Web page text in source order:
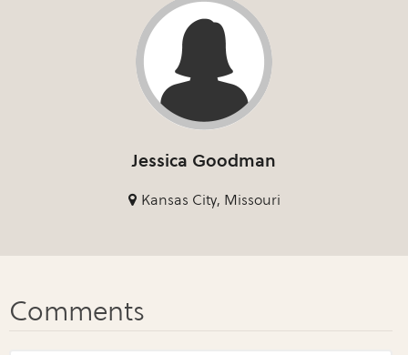
Jessica Goodman
Kansas City, Missouri